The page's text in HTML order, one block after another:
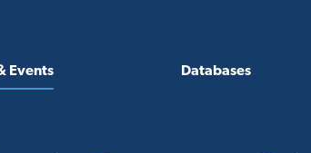
Events Databases